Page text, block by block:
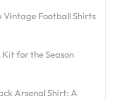
Vintage Football Shirts
Kit for the Season
Arsenal Shirt: A